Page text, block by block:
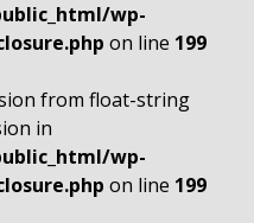
wp-
on line 199
from float-string
in
wp-
on line 199